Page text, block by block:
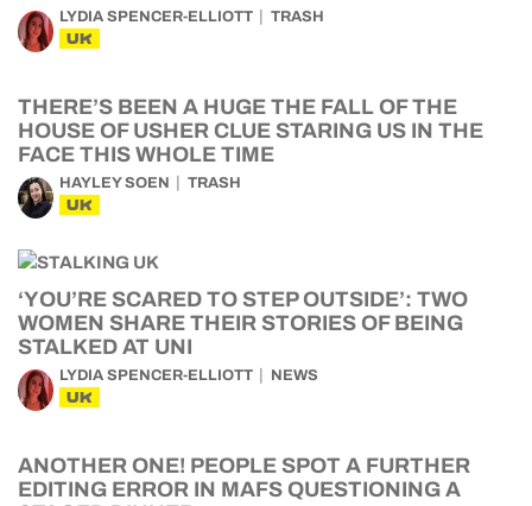
LYDIA SPENCER-ELLIOTT TRASH
UK
THERE’S BEEN A HUGE THE FALL OF THE
HOUSE OF USHER CLUE STARING US IN THE
FACE THIS WHOLE TIME
HAYLEY SOEN TRASH
UK
‘YOU’RE SCARED TO STEP OUTSIDE’: TWO
WOMEN SHARE THEIR STORIES OF BEING
STALKED AT UNI
LYDIA SPENCER-ELLIOTT NEWS
UK
ANOTHER ONE! PEOPLE SPOT A FURTHER
EDITING ERROR IN MAFS QUESTIONING A